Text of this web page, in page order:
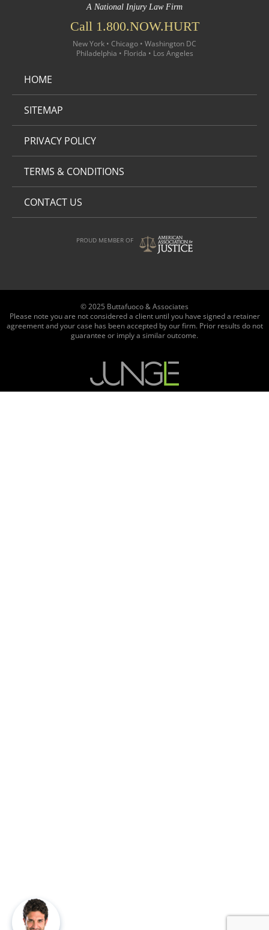
A National Injury Law Firm
Call 1.800.NOW.HURT
New York • Chicago • Washington DC
Philadelphia • Florida • Los Angeles
HOME
SITEMAP
PRIVACY POLICY
TERMS & CONDITIONS
CONTACT US
PROUD MEMBER OF
© 2025 Buttafuoco & Associates
Please note you are not considered a client until you have signed a retainer
agreement and your case has been accepted by our firm. Prior results do not
guarantee or imply a similar outcome.